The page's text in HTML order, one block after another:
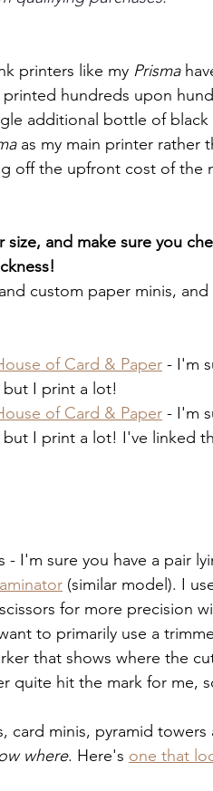
printers like my Prisma
hundreds upon
additional bottle of
as my main printer rather
off the upfront cost of the
and make sure you
custom paper minis, and
of Card & Paper - I'm
I print a lot!
of Card & Paper - I'm
I print a lot! I've linked
- I'm sure you have a pair
(similar model). I
for more precision
to primarily use a
that shows where the
quite hit the mark for me,
card minis, pyramid towers
where. Here's one that